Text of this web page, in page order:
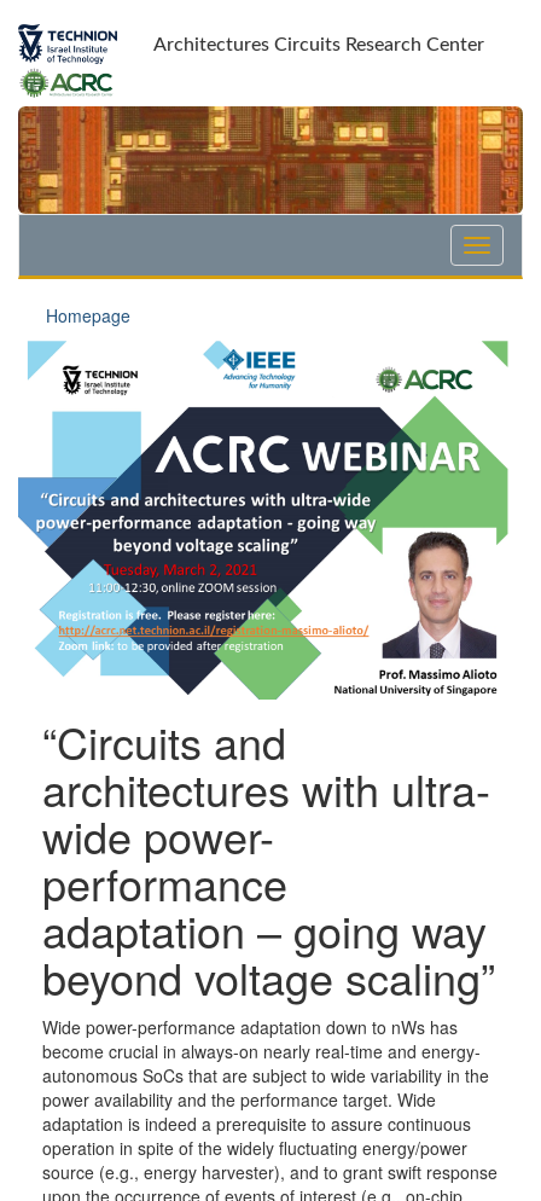
Content
navigation
Architectures Circuits Research Center
Homepage
“Circuits and
architectures with ultra-
wide power-
performance
adaptation – going way
beyond voltage scaling”
Wide power-performance adaptation down to nWs has
become crucial in always-on nearly real-time and energy-
autonomous SoCs that are subject to wide variability in the
power availability and the performance target. Wide
adaptation is indeed a prerequisite to assure continuous
operation in spite of the widely fluctuating energy/power
source (e.g., energy harvester), and to grant swift response